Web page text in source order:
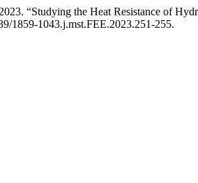
“Studying the Heat Resistance of
1859-1043.j.mst.FEE.2023.251-255.